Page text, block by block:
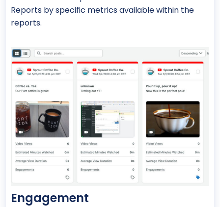
Reports by specific metrics available within the
reports.
Engagement